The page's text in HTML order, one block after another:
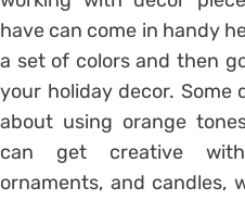
have can come in handy
a set of colors and then
your holiday decor. Some
about using orange
can get creative
ornaments, and candles,